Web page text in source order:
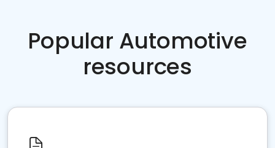
Popular Automotive
resources